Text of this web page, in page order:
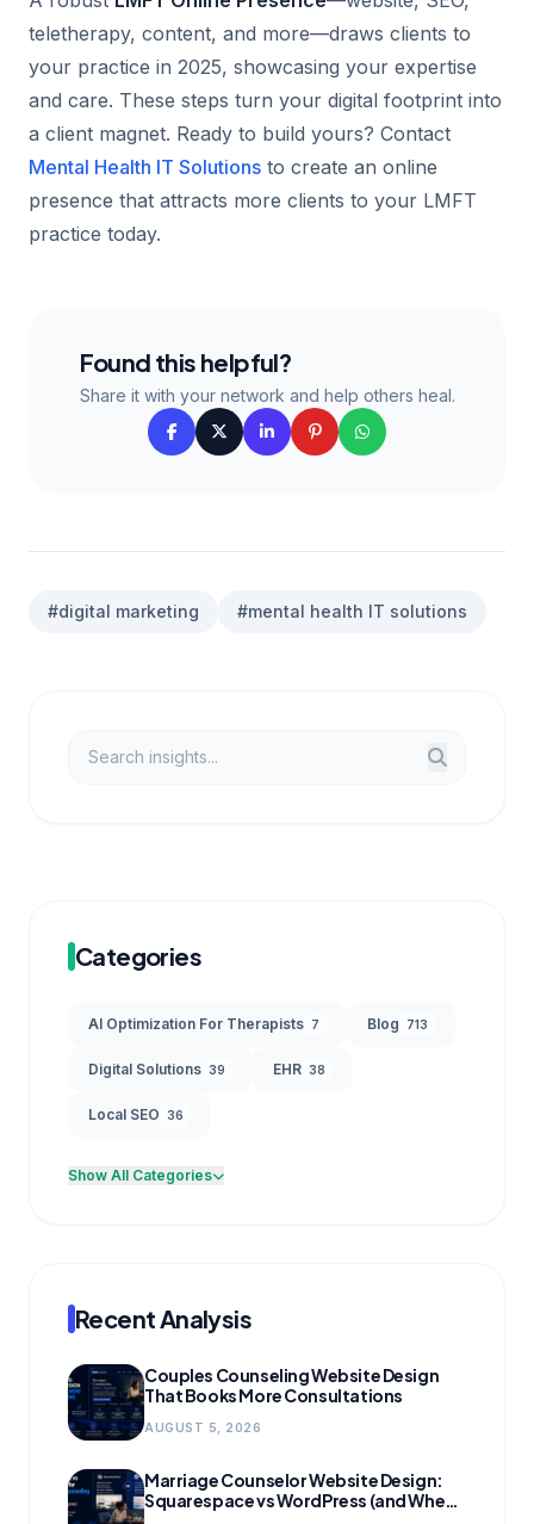
teletherapy, content, and more—draws clients to
your practice in 2025, showcasing your expertise
and care. These steps turn your digital footprint into
a client magnet. Ready to build yours? Contact
Mental Health IT Solutions to create an online
presence that attracts more clients to your LMFT
practice today.
Found this helpful?
Share it with your network and help others heal.
#digital marketing #mental health IT solutions
Categories
AI Optimization For Therapists 7 Blog 713
Digital Solutions 39 EHR 38
Local SEO 36
Show All Categories
Recent Analysis
Couples Counseling Website Design
That Books More Consultations
AUGUST 5, 2026
Marriage Counselor Website Design:
Squarespace vs WordPress (and When